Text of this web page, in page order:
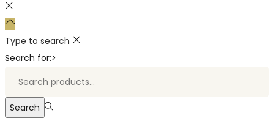
Type to search
Search for:>
Search